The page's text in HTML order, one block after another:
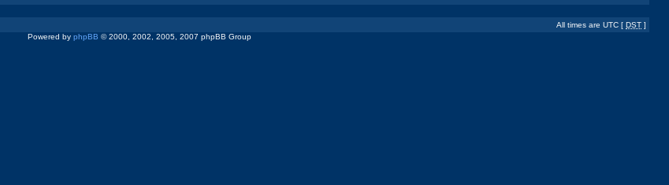
All times are UTC [ DST ]
Powered by phpBB © 2000, 2002, 2005, 2007 phpBB Group